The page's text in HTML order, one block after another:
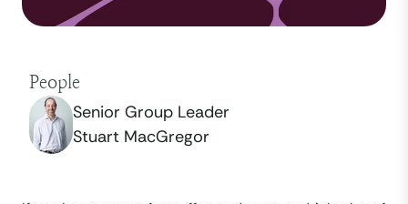
People
Senior Group Leader
Stuart MacGregor